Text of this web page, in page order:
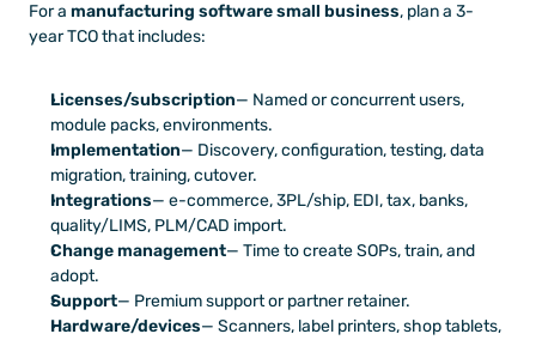
For a manufacturing software small business, plan a 3-
year TCO that includes:
Licenses/subscription— Named or concurrent users,
module packs, environments.
Implementation— Discovery, configuration, testing, data
migration, training, cutover.
Integrations— e-commerce, 3PL/ship, EDI, tax, banks,
quality/LIMS, PLM/CAD import.
Change management— Time to create SOPs, train, and
adopt.
Support— Premium support or partner retainer.
Hardware/devices— Scanners, label printers, shop tablets,